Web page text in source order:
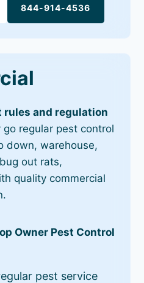
844-914-4536
and regulation
regular pest control
down, warehouse,
out rats,
quality commercial
Owner Pest Control
pest service